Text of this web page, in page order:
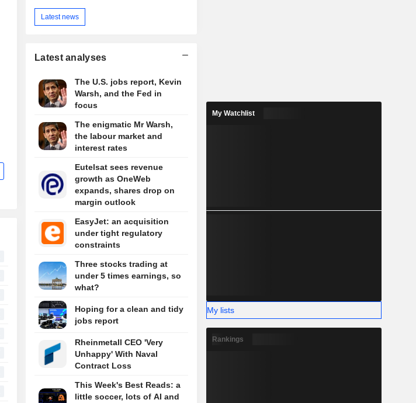
Latest news
Latest analyses
The U.S. jobs report, Kevin
Warsh, and the Fed in
focus
The enigmatic Mr Warsh,
the labour market and
interest rates
Eutelsat sees revenue
growth as OneWeb
expands, shares drop on
margin outlook
EasyJet: an acquisition
under tight regulatory
constraints
Three stocks trading at
under 5 times earnings, so
what?
Hoping for a clean and tidy
jobs report
Rheinmetall CEO 'Very
Unhappy' With Naval
Contract Loss
This Week's Best Reads: a
little soccer, lots of AI and
My Watchlist
My lists
Rankings